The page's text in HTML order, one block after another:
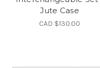
Jute Case
CAD $130.00